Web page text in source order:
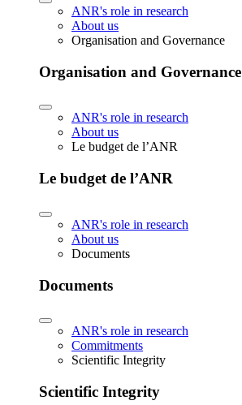
ANR's role in research
About us
Organisation and Governance
Organisation and Governance
ANR's role in research
About us
Le budget de l’ANR
Le budget de l’ANR
ANR's role in research
About us
Documents
Documents
ANR's role in research
Commitments
Scientific Integrity
Scientific Integrity